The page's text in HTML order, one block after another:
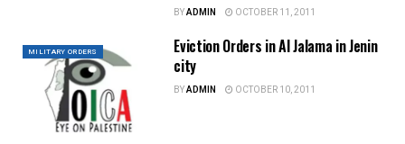
BYADMIN OCTOBER 11, 2011
MILITARY ORDERS
Eviction Orders in Al Jalama in Jenin
city
BYADMIN OCTOBER 10, 2011